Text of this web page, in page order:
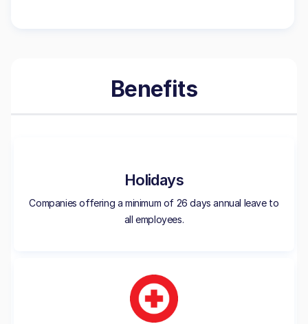
Benefits
Holidays
Companies offering a minimum of 26 days annual leave to
all employees.